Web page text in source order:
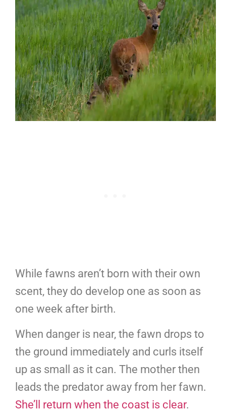
While fawns aren’t born with their own
scent, they do develop one as soon as
one week after birth.
When danger is near, the fawn drops to
the ground immediately and curls itself
up as small as it can. The mother then
leads the predator away from her fawn.
She’ll return when the coast is clear.